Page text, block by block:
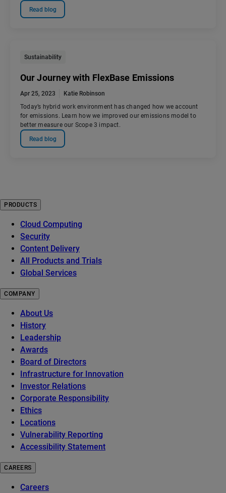
Read blog
Sustainability
Our Journey with FlexBase Emissions
Apr 25, 2023
Katie Robinson
Today’s hybrid work environment has changed how we account
for emissions. Learn how we improved our emissions model to
better measure our Scope 3 impact.
Read blog
PRODUCTS
Cloud Computing
Security
Content Delivery
All Products and Trials
Global Services
COMPANY
About Us
History
Leadership
Awards
Board of Directors
Infrastructure for Innovation
Investor Relations
Corporate Responsibility
Ethics
Locations
Vulnerability Reporting
Accessibility Statement
CAREERS
Careers